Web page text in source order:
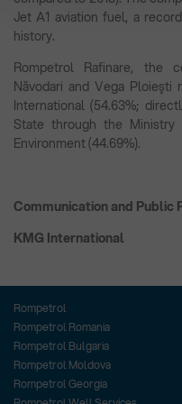
Jet A1 aviation fuel, a
history.
Rompetrol Rafinare, the
Năvodari and Vega
International (54.63%;
State through the Ministry
Environment (44.69%).
Communication and Public
KMG International
Rompetrol
Rompetrol Romania
Rompetrol Bulgaria
Rompetrol Moldova
Rompetrol Georgia